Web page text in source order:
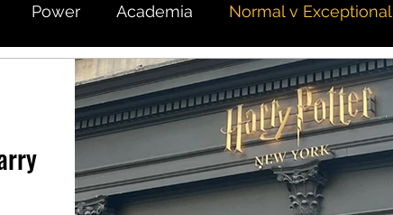
Power Academia Normal v Exceptional
Science